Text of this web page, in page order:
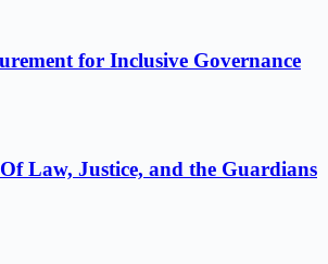
for Inclusive Governance
Law, Justice, and the Guardians